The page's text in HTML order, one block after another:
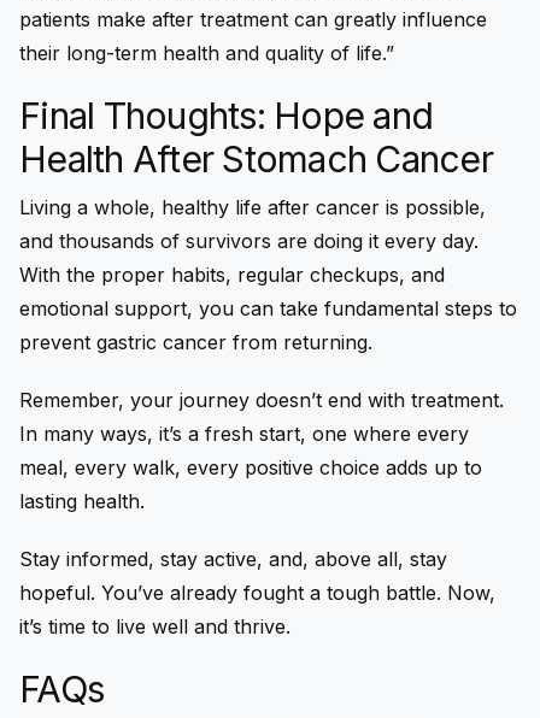
patients make after treatment can greatly influence
their long-term health and quality of life.”
Final Thoughts: Hope and
Health After Stomach Cancer
Living a whole, healthy life after cancer is possible,
and thousands of survivors are doing it every day.
With the proper habits, regular checkups, and
emotional support, you can take fundamental steps to
prevent gastric cancer from returning.
Remember, your journey doesn’t end with treatment.
In many ways, it’s a fresh start, one where every
meal, every walk, every positive choice adds up to
lasting health.
Stay informed, stay active, and, above all, stay
hopeful. You’ve already fought a tough battle. Now,
it’s time to live well and thrive.
FAQs